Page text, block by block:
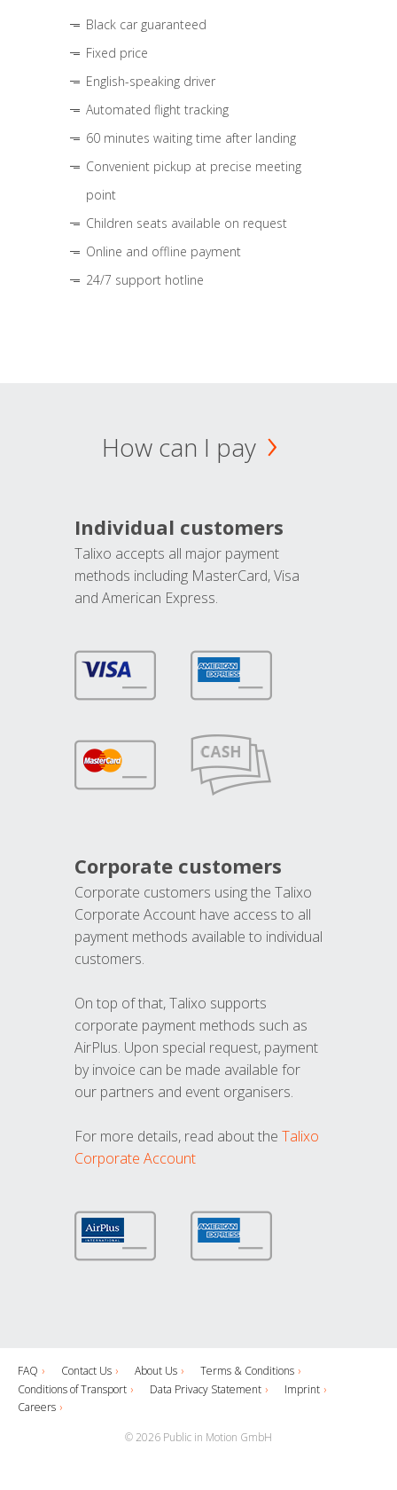
Black car guaranteed
Fixed price
English-speaking driver
Automated flight tracking
60 minutes waiting time after landing
Convenient pickup at precise meeting
point
Children seats available on request
Online and offline payment
24/7 support hotline
How can I pay
Individual customers
Talixo accepts all major payment
methods including MasterCard, Visa
and American Express.
Corporate customers
Corporate customers using the Talixo
Corporate Account have access to all
payment methods available to individual
customers.
On top of that, Talixo supports
corporate payment methods such as
AirPlus. Upon special request, payment
by invoice can be made available for
our partners and event organisers.
For more details, read about the Talixo
Corporate Account
FAQ Contact Us About Us
Terms & Conditions
Conditions of Transport
Data Privacy Statement
Imprint
Careers
© 2026 Public in Motion GmbH